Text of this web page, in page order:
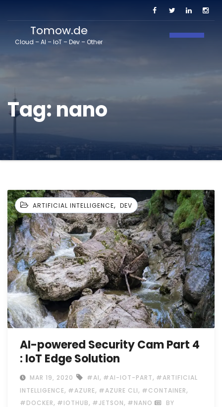
Tomow.de
Cloud – AI – IoT – Dev – Other
Tag:nano
ARTIFICIAL INTELLIGENCE, DEV
AI-powered Security Cam Part 4
: IoT Edge Solution
MAR 19, 2020 #AI, #AI-IOT-PART, #ARTIFICIAL
INTELLIGENCE, #AZURE, #AZURE CLI, #CONTAINER,
#DOCKER, #IOTHUB, #JETSON, #NANO
BY